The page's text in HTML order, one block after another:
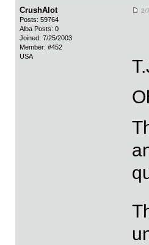
CrushAlot
Posts: 59764
Alba Posts: 0
Joined: 7/25/2003
Member: #452
USA
2/